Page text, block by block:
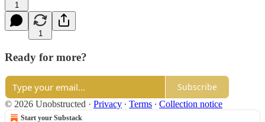
1
1
Ready for more?
Subscribe
© 2026 Unobstructed · Privacy ∙ Terms ∙ Collection notice
Start your Substack